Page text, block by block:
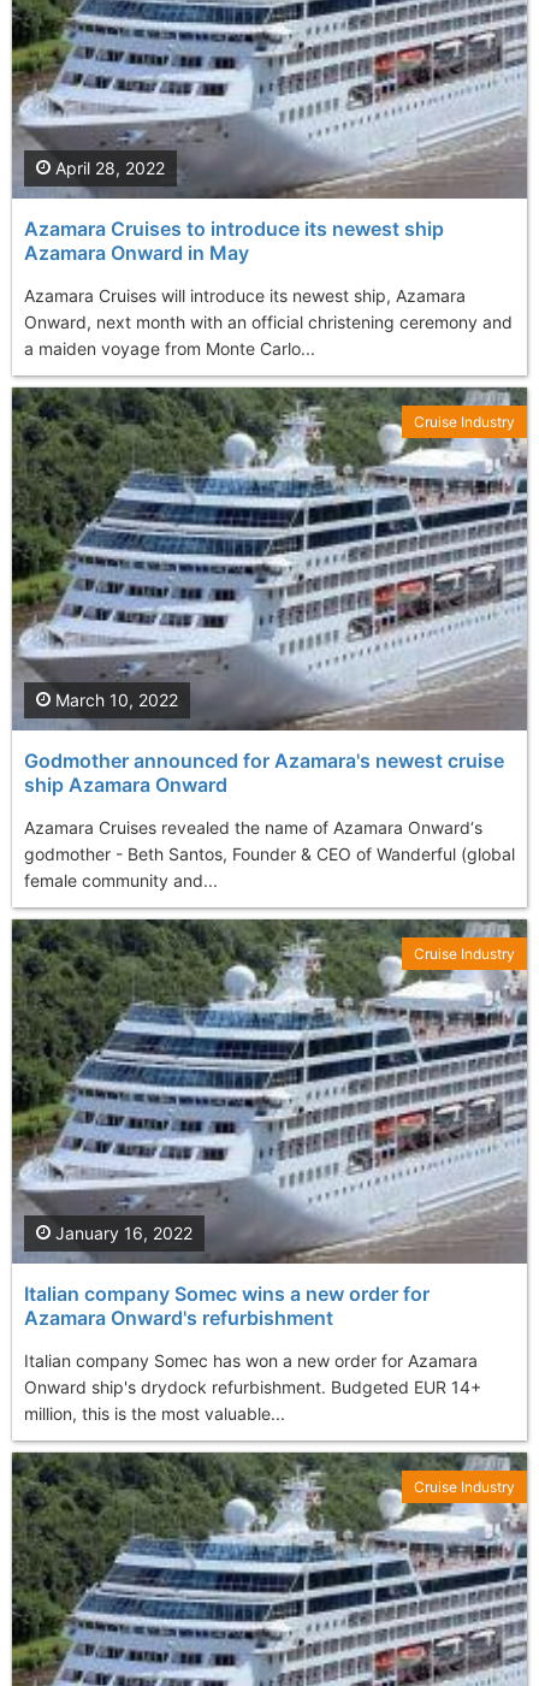
Azamara Cruises to introduce its newest ship
Azamara Onward in May
Azamara Cruises will introduce its newest ship, Azamara
Onward, next month with an official christening ceremony and
a maiden voyage from Monte Carlo...
April 28, 2022
Godmother announced for Azamara's newest cruise
ship Azamara Onward
Azamara Cruises revealed the name of Azamara Onward‘s
godmother - Beth Santos, Founder & CEO of Wanderful (global
female community and...
March 10, 2022
Cruise Industry
Italian company Somec wins a new order for
Azamara Onward's refurbishment
Italian company Somec has won a new order for Azamara
Onward ship's drydock refurbishment. Budgeted EUR 14+
million, this is the most valuable...
January 16, 2022
Cruise Industry
Cruise Industry